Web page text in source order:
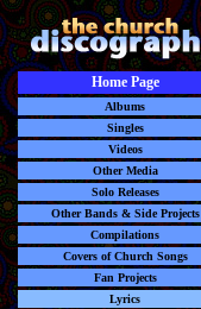
Home Page
Albums
Singles
Videos
Other Media
Solo Releases
Other Bands & Side Projects
Compilations
Covers of Church Songs
Fan Projects
Lyrics